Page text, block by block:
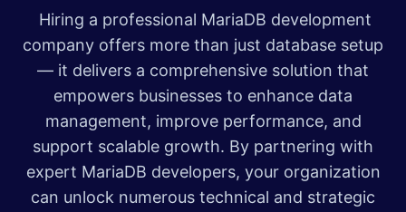
Hiring a professional MariaDB development
company offers more than just database setup
— it delivers a comprehensive solution that
empowers businesses to enhance data
management, improve performance, and
support scalable growth. By partnering with
expert MariaDB developers, your organization
can unlock numerous technical and strategic